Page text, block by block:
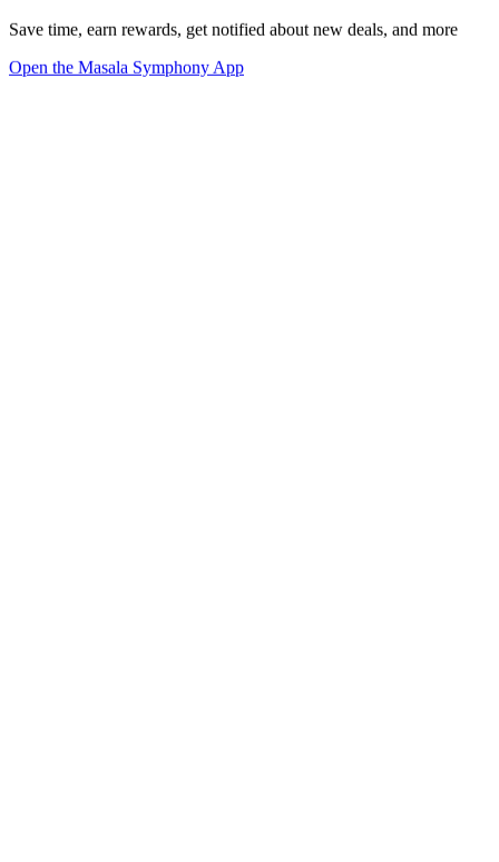
Save time, earn rewards, get notified about new deals, and more
Open the Masala Symphony App